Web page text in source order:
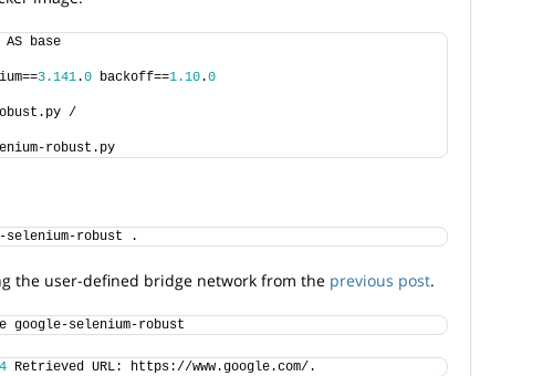
base
3.141.0 backoff==1.10.0
/
robust.py
robust .
the user-defined bridge network from the previous post.
google-selenium-robust
Retrieved URL: https://www.google.com/.